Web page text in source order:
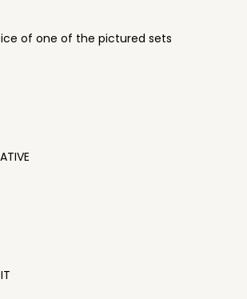
of one of the pictured sets